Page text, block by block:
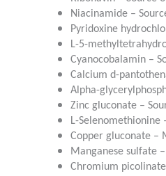
Niacinamide –
Pyridoxine
L-5-
Cyanocobalamin –
Calcium d-
Alpha-
Zinc gluconate –
L-
Copper gluconate –
Manganese sulfate
Chromium